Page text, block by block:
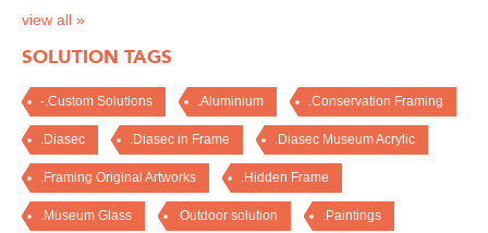
view all »
SOLUTION TAGS
-.Custom Solutions .Aluminium .Conservation Framing
.Diasec .Diasec in Frame .Diasec Museum Acrylic
.Framing Original Artworks .Hidden Frame
.Museum Glass .Outdoor solution .Paintings